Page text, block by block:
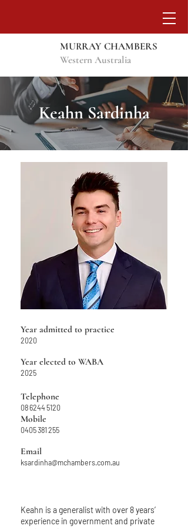
Western Australia
MURRAY CHAMBERS
Keahn Sardinha
Year admitted to practice
2020
Year elected to WABA
2025
Telephone
08 6244 5120
Mobile
0405 381 255
Email
ksardinha@mchambers.com.au
Keahn is a generalist with over 8 years’
experience in government and private